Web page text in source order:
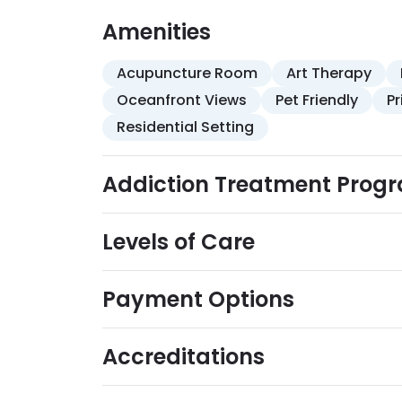
anger and stress management, and
Amenities
Acupuncture Room Art Therapy
Oceanfront Views
Pet Friendly
Residential Setting
Addiction Treatment
Levels of Care
Payment Options
Accreditations